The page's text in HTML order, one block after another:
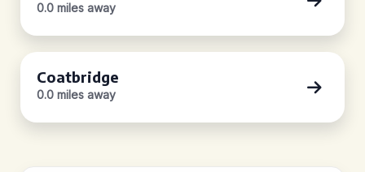
0.0 miles away
Coatbridge
0.0 miles away